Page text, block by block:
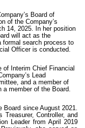
Board of
of the Company’s
14, 2025. In her position
will act as the
formal search process to
Officer is conducted.
of Interim Chief Financial
Lead
and a member of
member of the Board.
since August 2021.
Treasurer, Controller, and
Leader from April 2019